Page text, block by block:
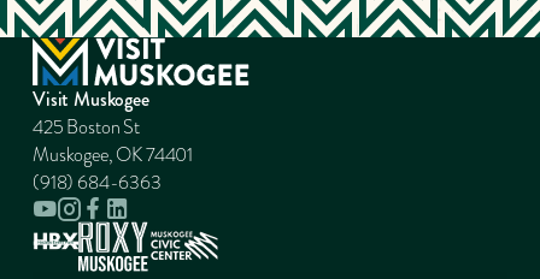
Visit Muskogee
425 Boston St
Muskogee, OK 74401
(918) 684-6363